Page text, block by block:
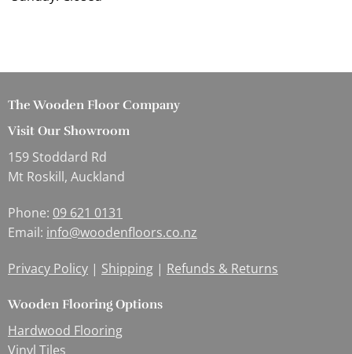
The Wooden Floor Company
Visit Our Showroom
159 Stoddard Rd
Mt Roskill, Auckland
Phone: 09 621 0131
Email: info@woodenfloors.co.nz
Privacy Policy | Shipping | Refunds & Returns
Wooden Flooring Options
Hardwood Flooring
Vinyl Tiles